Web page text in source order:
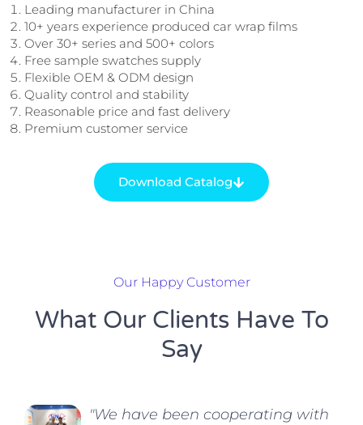
Leading manufacturer in China
10+ years experience produced car wrap films
Over 30+ series and 500+ colors
Free sample swatches supply
Flexible OEM & ODM design
Quality control and stability
Reasonable price and fast delivery
Premium customer service
Download Catalog
Our Happy Customer
What Our Clients Have To
Say
"We have been cooperating with